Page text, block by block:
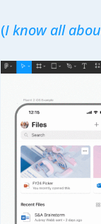
(I know all